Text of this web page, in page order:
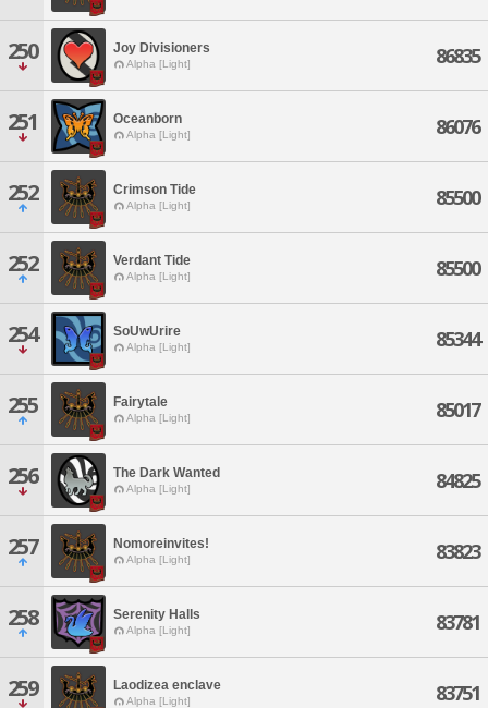
250 Joy Divisioners
Alpha [Light] 86835
251 Oceanborn
Alpha [Light] 86076
252 Crimson Tide
Alpha [Light] 85500
252 Verdant Tide
Alpha [Light] 85500
254 SoUwUrire
Alpha [Light] 85344
255 Fairytale
Alpha [Light] 85017
256 The Dark Wanted
Alpha [Light] 84825
257 Nomoreinvites!
Alpha [Light] 83823
258 Serenity Halls
Alpha [Light] 83781
259 Laodizea enclave
Alpha [Light] 83751